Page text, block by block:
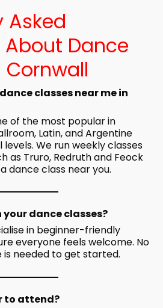
Asked
Dance
Cornwall
classes near me in
of the most popular in
Latin, and Argentine
levels. We run weekly classes
as Truro, Redruth and Feock
dance class near you.
dance classes?
in beginner-friendly
everyone feels welcome. No
is needed to get started.
to attend?